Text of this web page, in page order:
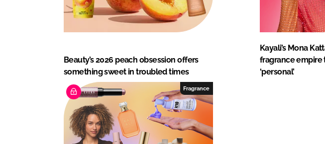
Beauty’s 2026 peach obsession offers
something sweet in troubled times
Kayali’s Mona
fragrance empire
‘personal’
Fragrance